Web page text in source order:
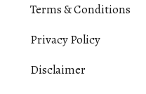
Terms & Conditions
Privacy Policy
Disclaimer